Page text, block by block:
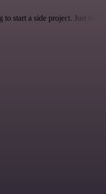
start a side project. Just to